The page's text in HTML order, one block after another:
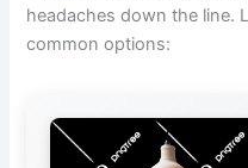
headaches down the line.
common options: